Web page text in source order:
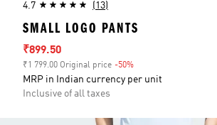
4.7 (13)
SMALL LOGO PANTS
Sale price
₹899.50
₹1 799.00 Original price -50%
MRP in Indian currency per unit
Inclusive of all taxes